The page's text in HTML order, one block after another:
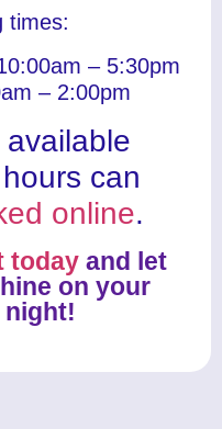
times:
– 5:30pm
– 2:00pm
can
online.
today and let
on your
night!